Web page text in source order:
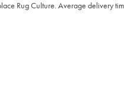
Rug Culture. Average delivery